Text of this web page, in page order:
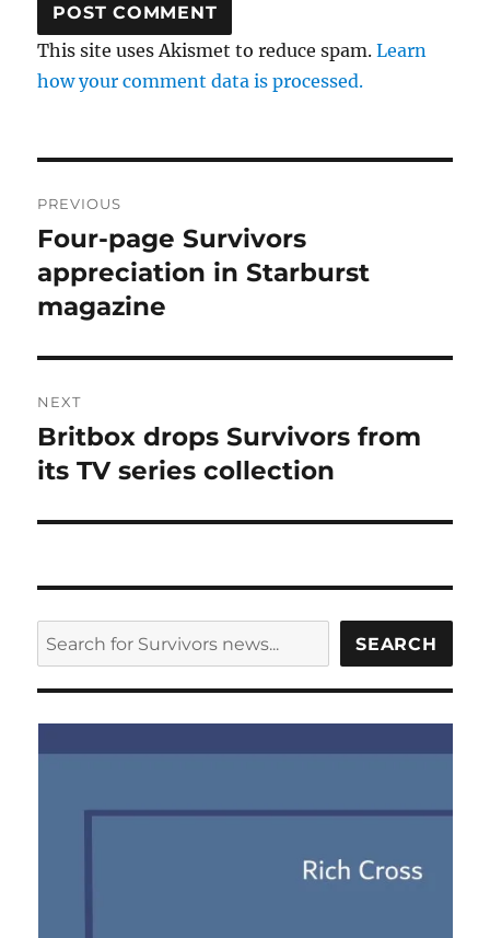
This site uses Akismet to reduce spam.Learn
how your comment data is processed.
navigation
PREVIOUS
Previous
post:
Four-page Survivors
appreciation in Starburst
magazine
NEXT
Next
post:
Britbox drops Survivors from
its TV series collection
SEARCH SEARCH